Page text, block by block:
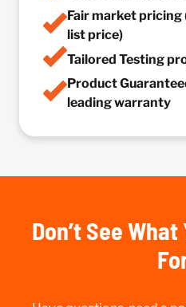
Fair market pricing
list price)
Tailored Testing
Product
leading warranty
Don’t See